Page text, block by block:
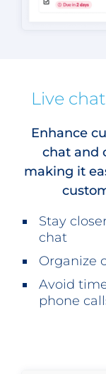
Live
Enhance
chat and
making it
Stay
chat
Organize
Avoid
phone